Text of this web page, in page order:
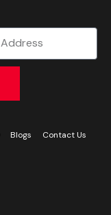
Blogs Contact Us